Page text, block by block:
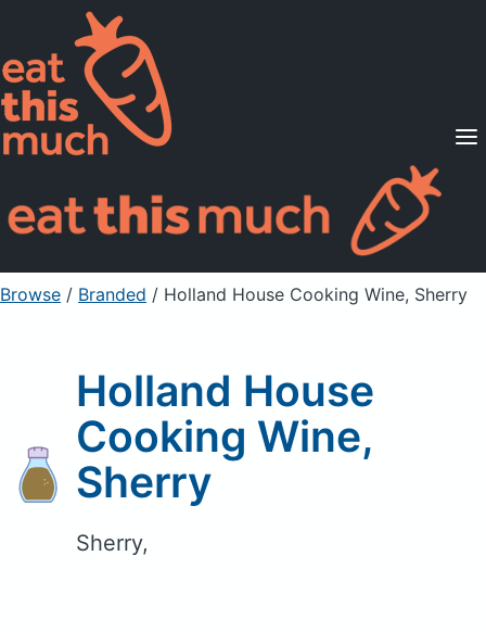
Supported Diets
Pricing
For Professionals
Sign Up Already a member? Sign in
Browse / Branded / Holland House Cooking Wine, Sherry
Holland House
Cooking Wine,
Sherry
Sherry,